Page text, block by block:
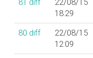
81 diff
22/08/15
18:29
80 diff
22/08/15
12:09